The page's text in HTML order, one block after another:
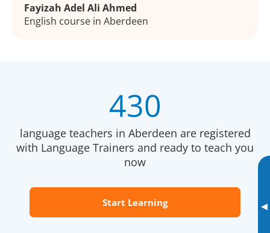
▸
Fayizah Adel Ali Ahmed
English course in Aberdeen
430
language teachers in Aberdeen are registered
with Language Trainers and ready to teach you
now
Start Learning